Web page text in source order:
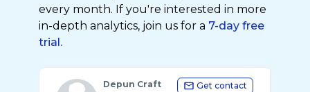
every month. If you're interested in more
in-depth analytics, join us for a 7-day free
trial.
Depun Craft
Get contact